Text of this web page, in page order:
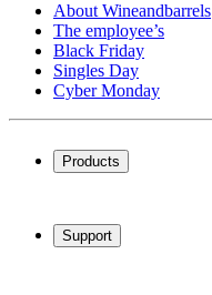
About Wineandbarrels
The employee’s
Black Friday
Singles Day
Cyber Monday
Products
Wine racks
Wine furniture
Support